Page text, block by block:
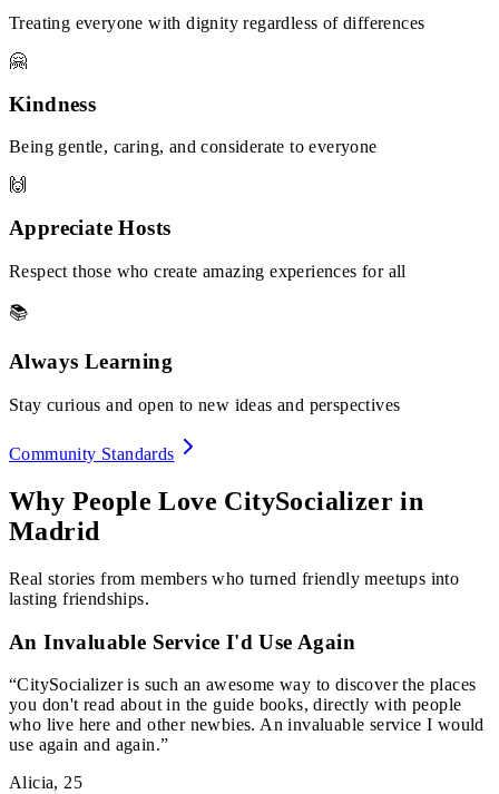
Treating everyone with dignity regardless of differences
🤗
Kindness
Being gentle, caring, and considerate to everyone
🙌
Appreciate Hosts
Respect those who create amazing experiences for all
📚
Always Learning
Stay curious and open to new ideas and perspectives
Community Standards
Why People Love CitySocializer in
Madrid
Real stories from members who turned friendly meetups into
lasting friendships.
An Invaluable Service I'd Use Again
“CitySocializer is such an awesome way to discover the places
you don't read about in the guide books, directly with people
who live here and other newbies. An invaluable service I would
use again and again.”
Alicia,25